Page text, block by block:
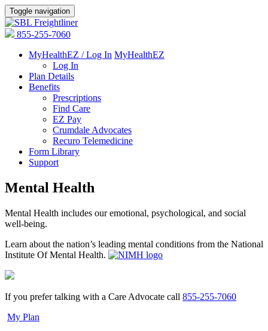
Toggle navigation
855-255-7060
MyHealthEZ / Log In MyHealthEZ
Log In
Plan Details
Benefits
Prescriptions
Find Care
EZ Pay
Crumdale Advocates
Recuro Telemedicine
Form Library
Support
Mental Health
Mental Health includes our emotional, psychological, and social
well-being.
Learn about the nation’s leading mental conditions from the National
Institute Of Mental Health.
If you prefer talking with a Care Advocate call 855-255-7060
My Plan